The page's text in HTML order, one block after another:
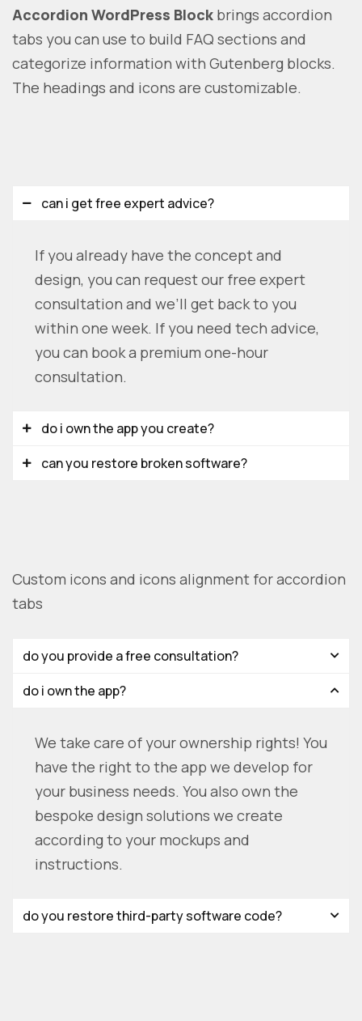
Accordion WordPress Block brings accordion
tabs you can use to build FAQ sections and
categorize information with Gutenberg blocks.
The headings and icons are customizable.
can i get free expert advice?
If you already have the concept and
design, you can request our free expert
consultation and we’ll get back to you
within one week. If you need tech advice,
you can book a premium one-hour
consultation.
do i own the app you create?
can you restore broken software?
Custom icons and icons alignment for accordion
tabs
do you provide a free consultation?
do i own the app?
We take care of your ownership rights! You
have the right to the app we develop for
your business needs. You also own the
bespoke design solutions we create
according to your mockups and
instructions.
do you restore third-party software code?